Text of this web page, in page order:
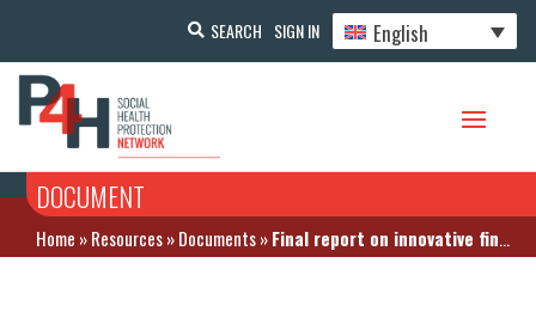
SEARCH SIGN IN English
DOCUMENT
Home »Resources»Documents»Final report on innovative financing mechanisms for the Social Protection Support Fund in Burundi